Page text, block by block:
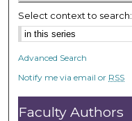
o
n
d
s
Select context to search:
Advanced Search
Notify me via email or RSS
Faculty Authors